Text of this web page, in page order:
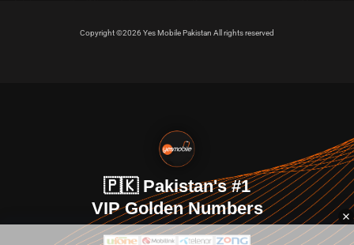
Copyright ©2026 Yes Mobile Pakistan All rights reserved
🇵🇰 Pakistan's #1
VIP Golden Numbers